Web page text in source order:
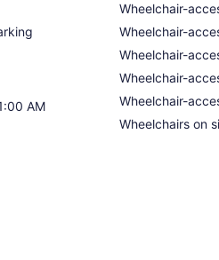
accommodations, which
complimentary bottled water.
Pillowtop beds feature
come with cable channels.
designer toiletries.
Internet access, with a speed
well as phones; free local calls
and hair dryers. A nightly
for couples and outdoor treatment
include deep-tissue massages,
are provided, including
AM
Wheelchair-
Wheelchair-
Wheelchair-
Wheelchair-
Wheelchair-
Wheelchairs on